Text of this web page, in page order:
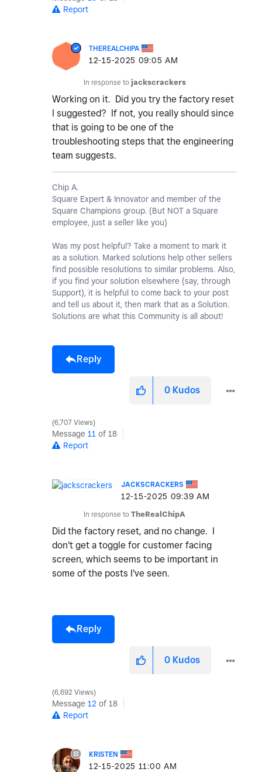
Report
THEREALCHIPA
‎12-15-2025 09:05 AM
In response to jackscrackers
Working on it. Did you try the factory reset
I suggested? If not, you really should since
that is going to be one of the
troubleshooting steps that the engineering
team suggests.
Chip A.
Square Expert & Innovator and member of the
Square Champions group. (But NOT a Square
employee, just a seller like you)
Was my post helpful? Take a moment to mark it
as a solution. Marked solutions help other sellers
find possible resolutions to similar problems. Also,
if you find your solution elsewhere (say, through
Support), it is helpful to come back to your post
and tell us about it, then mark that as a Solution.
Solutions are what this Community is all about!
Reply
0 Kudos
6,707 Views
Message 11 of 18
Report
JACKSCRACKERS
‎12-15-2025 09:39 AM
In response to TheRealChipA
Did the factory reset, and no change. I
don't get a toggle for customer facing
screen, which seems to be important in
some of the posts I've seen.
Reply
0 Kudos
6,692 Views
Message 12 of 18
Report
KRISTEN
‎12-15-2025 11:00 AM